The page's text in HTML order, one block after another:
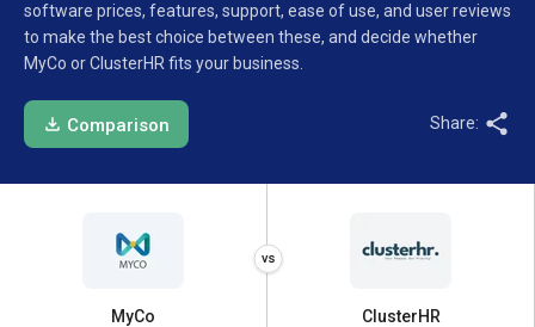
software prices, features, support, ease of use, and user reviews
to make the best choice between these, and decide whether
MyCo or ClusterHR fits your business.
Comparison Share:
MyCo ClusterHR